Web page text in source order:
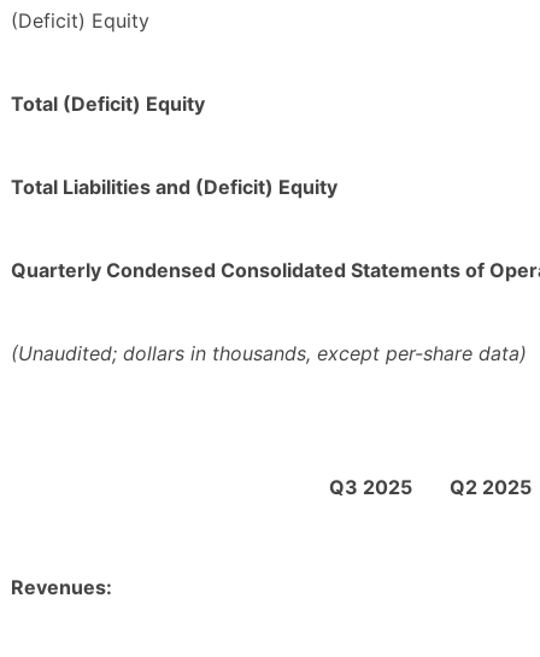
(Deficit) Equity
Total (Deficit) Equity
Total Liabilities and (Deficit) Equity
Quarterly Condensed Consolidated Statements of
(Unaudited; dollars in thousands, except per-share data)
Q3 2025 Q2 2025
Revenues: